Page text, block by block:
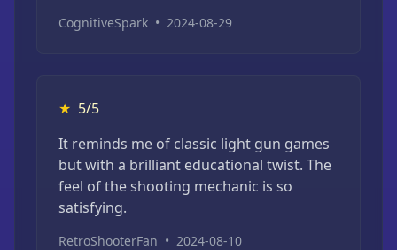
CognitiveSpark • 2024-08-29
★ 5/5
It reminds me of classic light gun games
but with a brilliant educational twist. The
feel of the shooting mechanic is so
satisfying.
RetroShooterFan • 2024-08-10